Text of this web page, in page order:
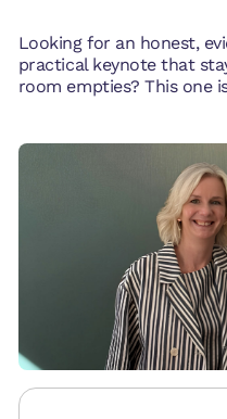
Looking for an honest,
practical keynote that
room empties? This one